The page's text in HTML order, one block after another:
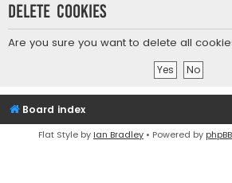
Delete cookies
Are you sure you want to delete all
Board index
Flat Style by Ian Bradley • Powered by phpBB